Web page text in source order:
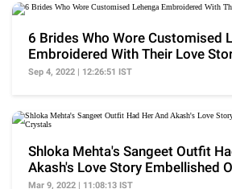
6 Brides Who Wore Customised
Embroidered With Their Love
Sep 4, 2022 | 12:26:51 IST
Shloka Mehta's Sangeet Outfit
Akash's Love Story Embellished
Crystals
Mar 9, 2022 | 11:08:13 IST